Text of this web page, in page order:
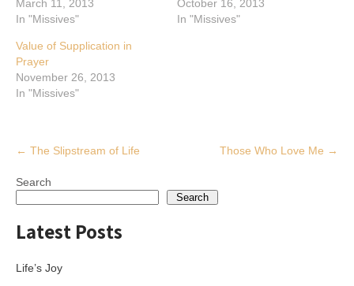
March 11, 2013
In "Missives"
October 16, 2013
In "Missives"
Value of Supplication in
Prayer
November 26, 2013
In "Missives"
Post
← The Slipstream of Life Those Who Love Me →
Search
Search
Latest Posts
Life’s Joy